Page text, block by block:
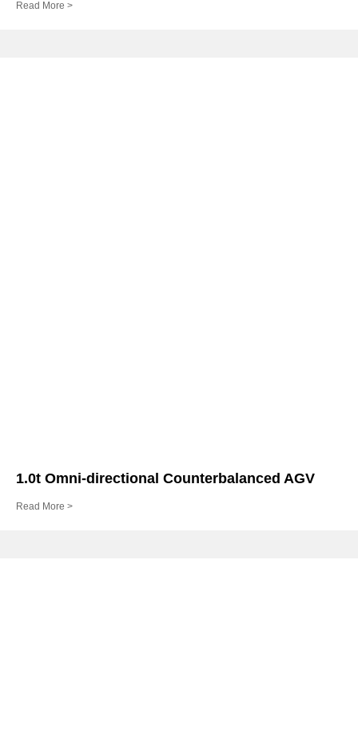
Read More >
1.0t Omni-directional Counterbalanced AGV
Read More >